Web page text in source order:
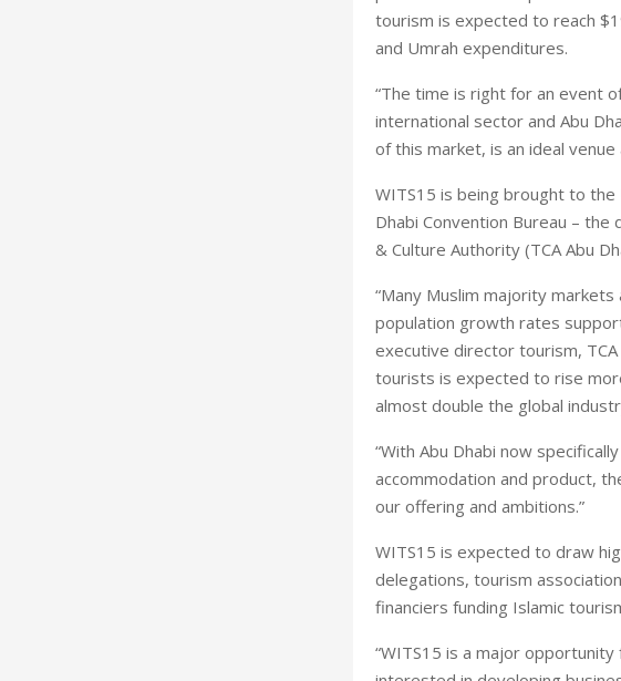
tourism is expected to reach
and Umrah expenditures.
“The time is right for an event
international sector and Abu
of this market, is an ideal venue
WITS15 is being brought to
Dhabi Convention Bureau –
& Culture Authority (TCA Abu
“Many Muslim majority
population growth rates
executive director tourism, TCA
tourists is expected to rise
almost double the global
“With Abu Dhabi now
accommodation and product,
our offering and ambitions.”
WITS15 is expected to draw
delegations, tourism
financiers funding Islamic
“WITS15 is a major